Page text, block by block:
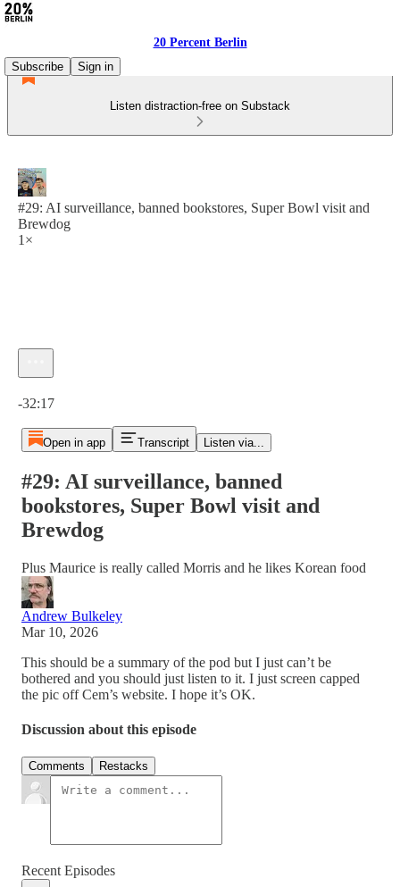
20 Percent Berlin
Subscribe
Sign in
Listen distraction-free on Substack
#29: AI surveillance, banned bookstores, Super Bowl visit and
Brewdog
1×
-32:17
Open in app Transcript Listen via...
#29: AI surveillance, banned
bookstores, Super Bowl visit and
Brewdog
Plus Maurice is really called Morris and he likes Korean food
Andrew Bulkeley
Mar 10, 2026
This should be a summary of the pod but I just can’t be
bothered and you should just listen to it. I just screen capped
the pic off Cem’s website. I hope it’s OK.
Discussion about this episode
Comments Restacks
Recent Episodes